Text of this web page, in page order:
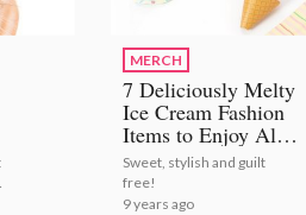
MERCH
7 Deliciously Melty
Ice Cream Fashion
Items to Enjoy All
Year Round
Sweet, stylish and guilt
free!
9 years ago